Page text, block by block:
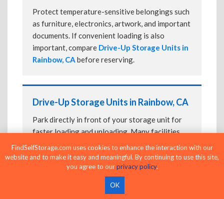
Protect temperature-sensitive belongings such
as furniture, electronics, artwork, and important
documents. If convenient loading is also
important, compare Drive-Up Storage Units in
Rainbow, CA before reserving.
Drive-Up Storage Units in Rainbow, CA
Park directly in front of your storage unit for
faster loading and unloading. Many facilities
also offer
Climate-Controlled Storage Units
in Rainbow, CAif your belongings need
additional protection.
FindSelfStorage.com uses cookies to enhance the interaction with our
website and to make it easy and meaningful. By continuing to use this site,
you agree to ourprivacy policy.
OK